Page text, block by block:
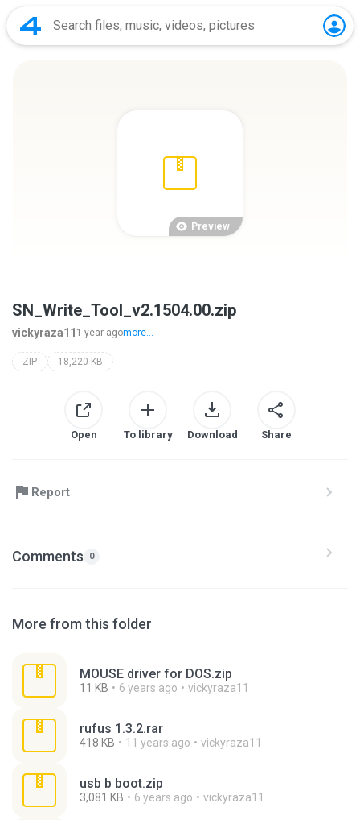
Preview
SN_Write_Tool_v2.1504.00.zip
vickyraza11 1 year agomore...
ZIP 18,220 KB
Open To library Download Share
Report
Comments 0
More from this folder
MOUSE driver for DOS.zip
11 KB 6 years ago vickyraza11
rufus 1.3.2.rar
418 KB 11 years ago vickyraza11
usb b boot.zip
3,081 KB 6 years ago vickyraza11